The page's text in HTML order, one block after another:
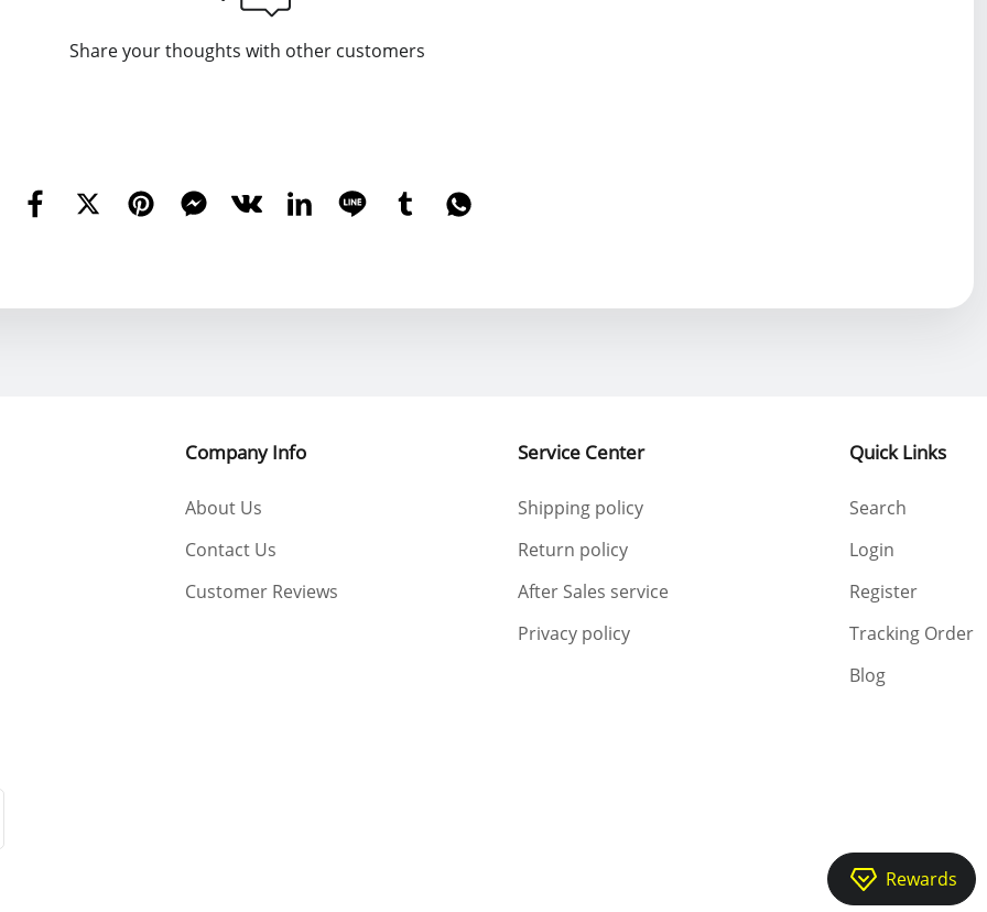
Share your thoughts with other customers
Company Info
About Us
Contact Us
Customer Reviews
Service Center
Shipping policy
Return policy
After Sales service
Privacy policy
Quick Links
Search
Login
Register
Tracking Order
Blog
Rewards